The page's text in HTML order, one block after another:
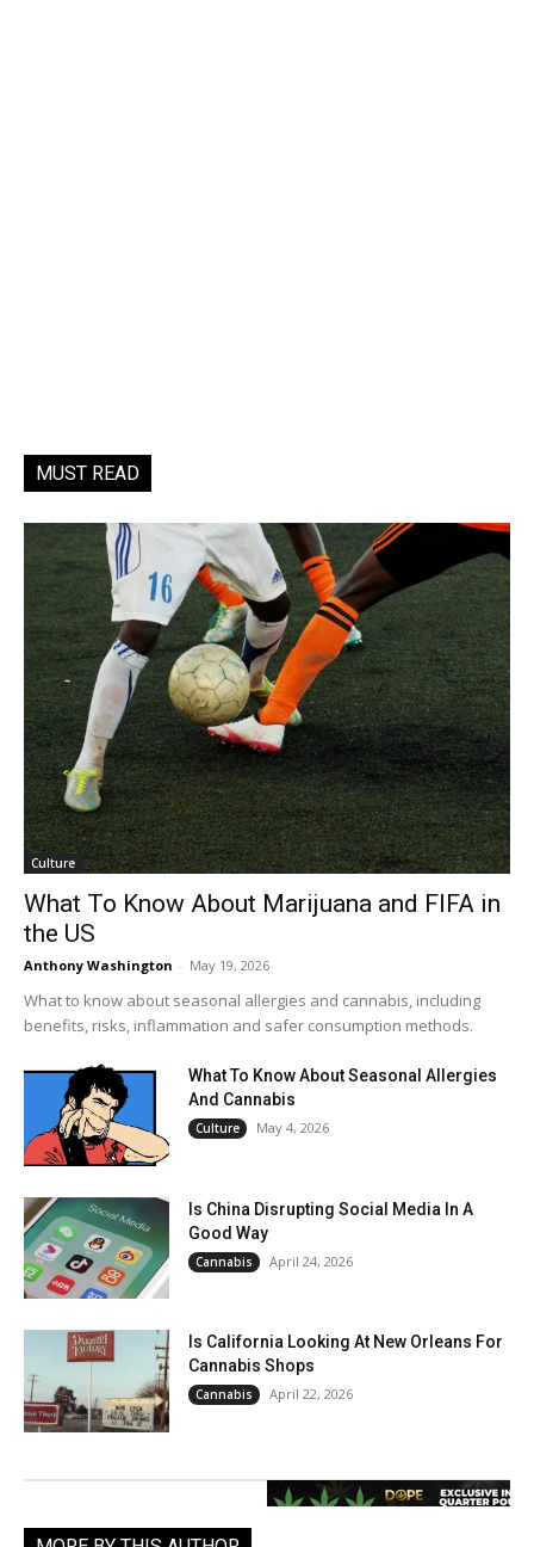
MUST READ
Culture
What To Know About Marijuana and FIFA in
the US
Anthony Washington - May 19, 2026
What to know about seasonal allergies and cannabis, including
benefits, risks, inflammation and safer consumption methods.
What To Know About Seasonal Allergies
And Cannabis
Culture May 4, 2026
Is China Disrupting Social Media In A
Good Way
Cannabis April 24, 2026
Is California Looking At New Orleans For
Cannabis Shops
Cannabis April 22, 2026